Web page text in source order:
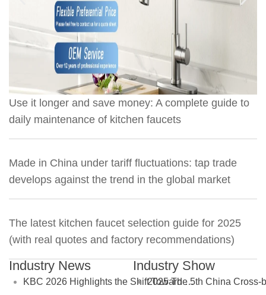
Use it longer and save money: A complete guide to
daily maintenance of kitchen faucets
Made in China under tariff fluctuations: tap trade
develops against the trend in the global market
The latest kitchen faucet selection guide for 2025
(with real quotes and factory recommendations)
Industry News
KBC 2026 Highlights the Shift Toward Green Manufacturing in the Global Bathroom Industry
Industry Show